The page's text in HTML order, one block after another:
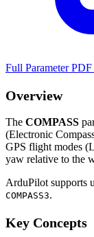
Full Parameter PDF
Overview
The COMPASS
(Electronic
GPS flight modes
yaw relative to the
ArduPilot supports
COMPASS3.
Key Concepts